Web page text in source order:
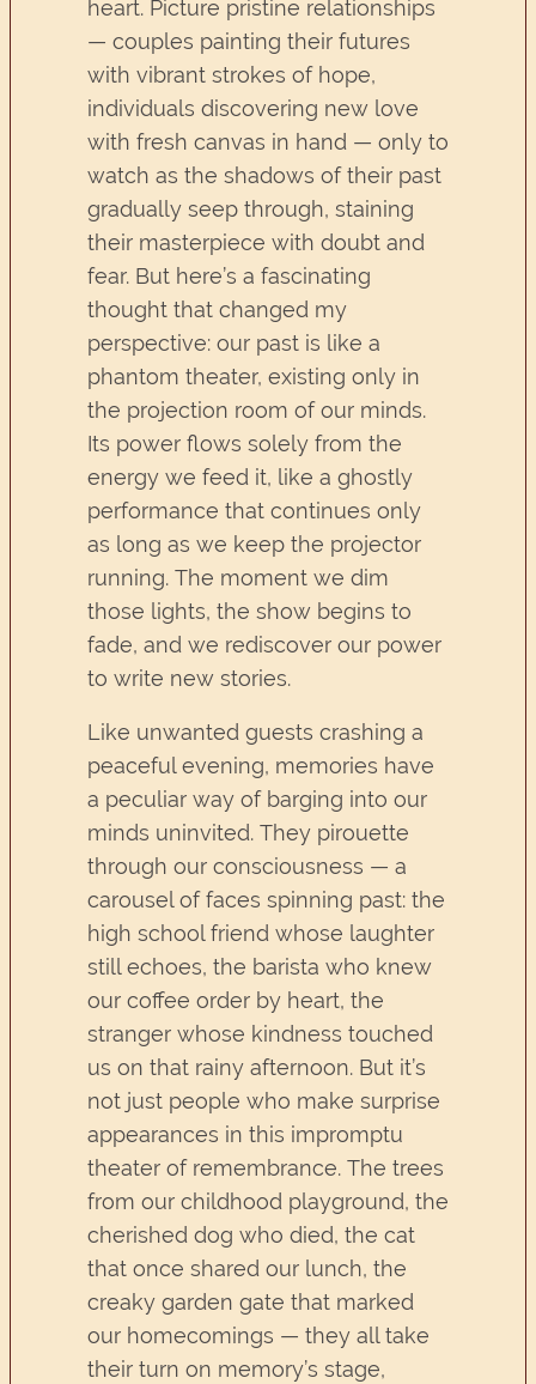
heart. Picture pristine relationships
— couples painting their futures
with vibrant strokes of hope,
individuals discovering new love
with fresh canvas in hand — only to
watch as the shadows of their past
gradually seep through, staining
their masterpiece with doubt and
fear. But here’s a fascinating
thought that changed my
perspective: our past is like a
phantom theater, existing only in
the projection room of our minds.
Its power flows solely from the
energy we feed it, like a ghostly
performance that continues only
as long as we keep the projector
running. The moment we dim
those lights, the show begins to
fade, and we rediscover our power
to write new stories.
Like unwanted guests crashing a
peaceful evening, memories have
a peculiar way of barging into our
minds uninvited. They pirouette
through our consciousness — a
carousel of faces spinning past: the
high school friend whose laughter
still echoes, the barista who knew
our coffee order by heart, the
stranger whose kindness touched
us on that rainy afternoon. But it’s
not just people who make surprise
appearances in this impromptu
theater of remembrance. The trees
from our childhood playground, the
cherished dog who died, the cat
that once shared our lunch, the
creaky garden gate that marked
our homecomings — they all take
their turn on memory’s stage,